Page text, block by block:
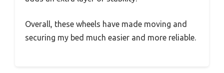
Overall, these wheels have made moving and
securing my bed much easier and more reliable.